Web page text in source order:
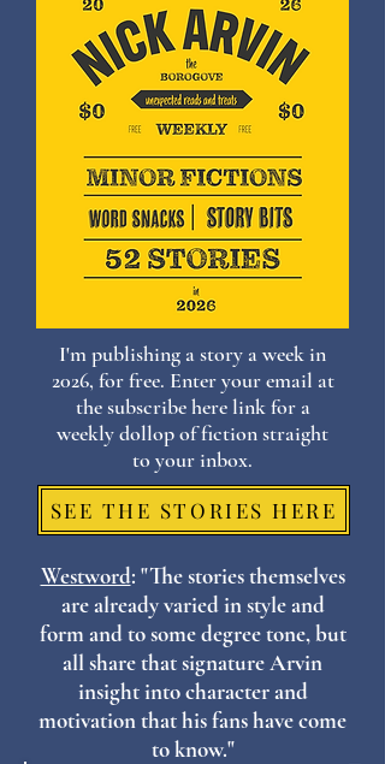
I'm publishing a story a week in
2026, for free. Enter your email at
the subscribe here link for a
weekly dollop of fiction straight
to your inbox.
SEE THE STORIES HERE
Westword: "The stories themselves
are already varied in style and
form and to some degree tone, but
all share that signature Arvin
insight into character and
motivation that his fans have come
to know."